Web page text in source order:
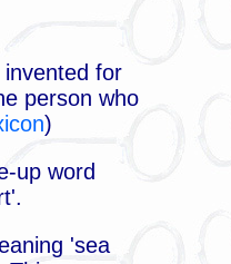
for
person who
)
up word
'sea